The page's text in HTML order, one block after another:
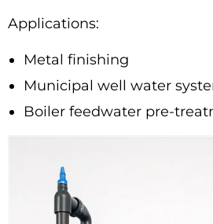
Applications:
Metal finishing
Municipal well water
Boiler feedwater pre-